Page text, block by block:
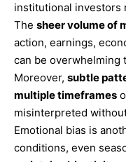
institutional investors
The sheer volume of
action, earnings,
can be overwhelming
Moreover, subtle
multiple timeframes
misinterpreted
Emotional bias is
conditions, even